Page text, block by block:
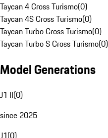
Taycan 4 Cross Turismo(0)
Taycan 4S Cross Turismo(0)
Taycan Turbo Cross Turismo(0)
Taycan Turbo S Cross Turismo(0)
Model Generations
J1 II(0)
since 2025
J1(0)